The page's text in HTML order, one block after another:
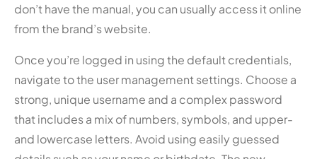
don’t have the manual, you can usually access it online
from the brand’s website.
Once you’re logged in using the default credentials,
navigate to the user management settings. Choose a
strong, unique username and a complex password
that includes a mix of numbers, symbols, and upper-
and lowercase letters. Avoid using easily guessed